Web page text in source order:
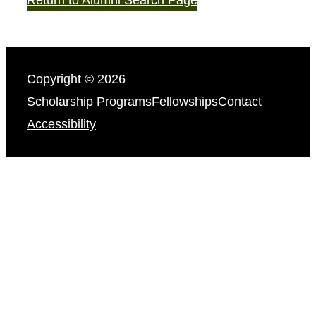
Copyright © 2026
Scholarship ProgramsFellowshipsContact
Accessibility